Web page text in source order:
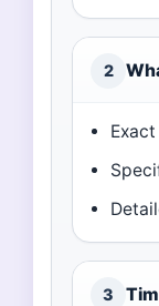
2
3